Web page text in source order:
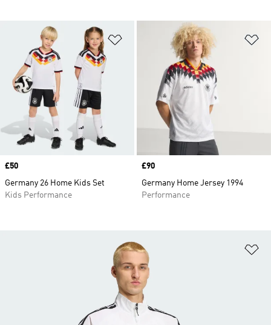
Add to Wishlist
Price
£50
Germany 26 Home Kids Set
Kids Performance
Price
£90
Germany Home Jersey 1994
Performance